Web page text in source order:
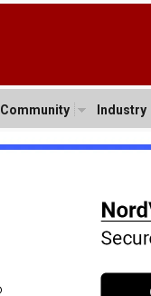
Community Industry